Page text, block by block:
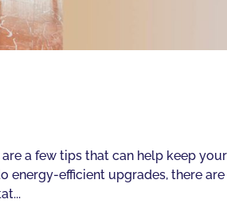
a few tips that can help keep your
energy-efficient upgrades, there are